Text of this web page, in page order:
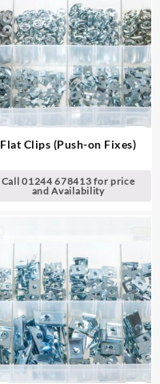
Flat Clips (Push-on Fixes)
Call 01244 678413 for price
and Availability